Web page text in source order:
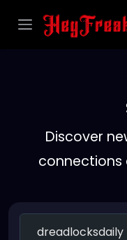
Discover
connections